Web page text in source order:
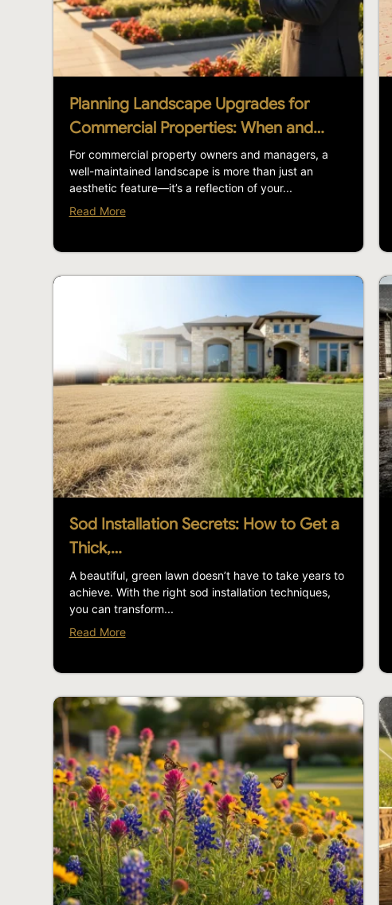
Planning Landscape Upgrades for
Commercial Properties: When and…
For commercial property owners and managers, a
well-maintained landscape is more than just an
aesthetic feature—it’s a reflection of your...
Read More
Sod Installation Secrets: How to Get a
Thick,…
A beautiful, green lawn doesn’t have to take years to
achieve. With the right sod installation techniques,
you can transform...
Read More